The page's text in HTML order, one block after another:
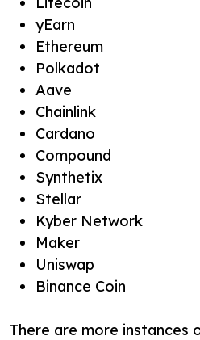
yEarn
Ethereum
Polkadot
Aave
Chainlink
Cardano
Compound
Synthetix
Stellar
Kyber Network
Maker
Uniswap
Binance Coin
There are more instances